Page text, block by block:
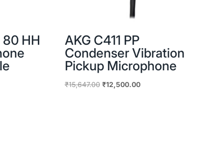
HH
AKG C411 PP
Condenser Vibration
Pickup Microphone
₹15,647.00 Original
₹12,500.00Current